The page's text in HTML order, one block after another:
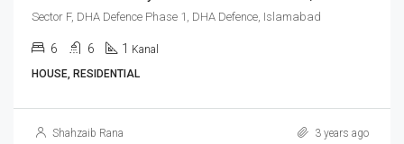
Sector F, DHA Defence Phase 1, DHA Defence, Islamabad
6 6 1 Kanal
HOUSE, RESIDENTIAL
Shahzaib Rana 3 years ago